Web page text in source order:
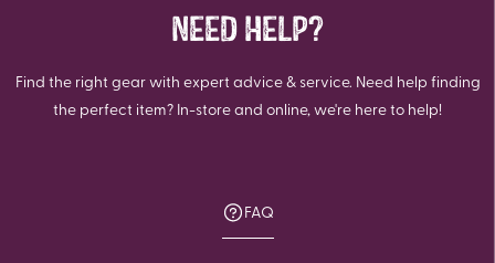
NEED HELP?
Find the right gear with expert advice & service. Need help finding
the perfect item? In-store and online, we're here to help!
FAQ